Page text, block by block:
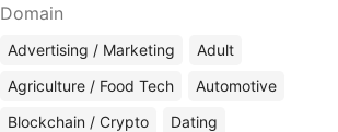
Domain
Advertising / Marketing
Adult
Agriculture / Food Tech
Automotive
Blockchain / Crypto
Dating